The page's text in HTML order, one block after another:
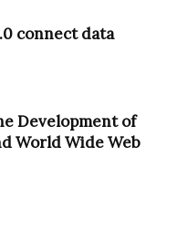
connect data
Development of
World Wide Web